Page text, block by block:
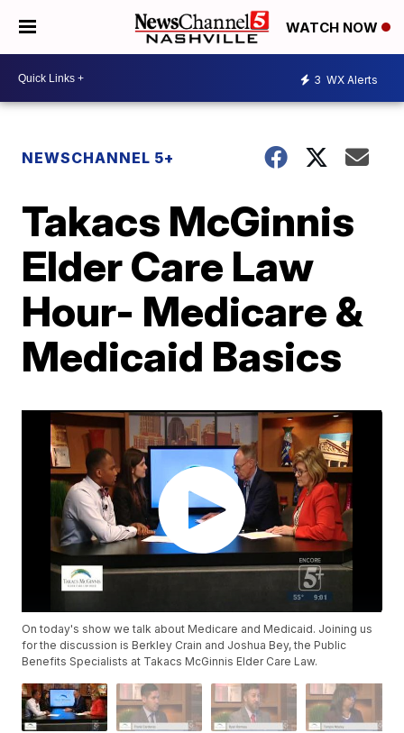
WATCH NOW
3 WX Alerts
NEWSCHANNEL 5+
Takacs McGinnis
Elder Care Law
Hour- Medicare &
Medicaid Basics
On today's show we talk about Medicare and Medicaid. Joining us
for the discussion is Berkley Crain and Joshua Bey, the Public
Benefits Specialists at Takacs McGinnis Elder Care Law.